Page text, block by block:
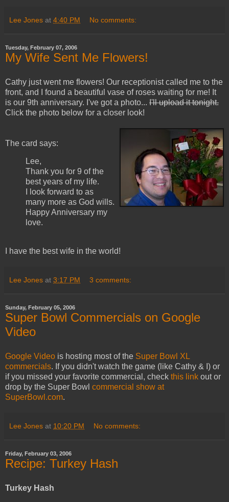
Lee Jones at 4:40 PM No comments:
Tuesday, February 07, 2006
My Wife Sent Me Flowers!
Cathy just went me flowers! Our receptionist called me to the
front, and I found a beautiful vase of roses waiting for me! It
is our 9th anniversary. I've got a photo... I'll upload it tonight.
Click the photo below for a closer look!
The card says:
Lee,
Thank you for 9 of the
best years of my life.
I look forward to as
many more as God wills.
Happy Anniversary my
love.
I have the best wife in the world!
Lee Jones at 3:17 PM 3 comments:
Sunday, February 05, 2006
Super Bowl Commercials on Google
Video
Google Video is hosting most of the Super Bowl XL
commercials. If you didn't watch the game (like Cathy & I) or
if you missed your favorite commercial, check this link out or
drop by the Super Bowl commercial show at
SuperBowl.com.
Lee Jones at 10:20 PM No comments:
Friday, February 03, 2006
Recipe: Turkey Hash
Turkey Hash